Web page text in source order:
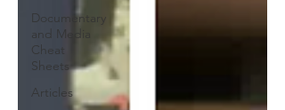
Documentary
and Media
Cheat
Sheets
Articles